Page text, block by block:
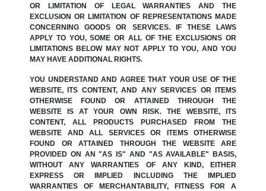
OR LIMITATION OF LEGAL WARRANTIES AND THE
EXCLUSION OR LIMITATION OF REPRESENTATIONS MADE
CONCERNING GOODS OR SERVICES. IF THESE LAWS
APPLY TO YOU, SOME OR ALL OF THE EXCLUSIONS OR
LIMITATIONS BELOW MAY NOT APPLY TO YOU, AND YOU
MAY HAVE ADDITIONAL RIGHTS.
YOU UNDERSTAND AND AGREE THAT YOUR USE OF THE
WEBSITE, ITS CONTENT, AND ANY SERVICES OR ITEMS
OTHERWISE FOUND OR ATTAINED THROUGH THE
WEBSITE IS AT YOUR OWN RISK. THE WEBSITE, ITS
CONTENT, ALL PRODUCTS PURCHASED FROM THE
WEBSITE AND ALL SERVICES OR ITEMS OTHERWISE
FOUND OR ATTAINED THROUGH THE WEBSITE ARE
PROVIDED ON AN "AS IS" AND "AS AVAILABLE" BASIS,
WITHOUT ANY WARRANTIES OF ANY KIND, EITHER
EXPRESS OR IMPLIED INCLUDING THE IMPLIED
WARRANTIES OF MERCHANTABILITY, FITNESS FOR A